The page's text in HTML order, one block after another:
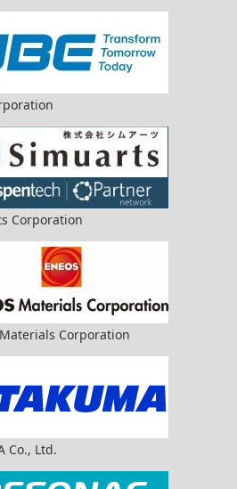
Corporation
Materials Corporation
Co., Ltd.